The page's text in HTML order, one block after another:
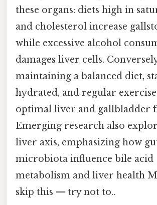
these organs: diets high in
and cholesterol increase
while excessive alcohol
damages liver cells.
maintaining a balanced diet,
hydrated, and regular
optimal liver and gallbladder
Emerging research also
liver axis, emphasizing how
microbiota influence bile acid
metabolism and liver health
skip this — try not to..